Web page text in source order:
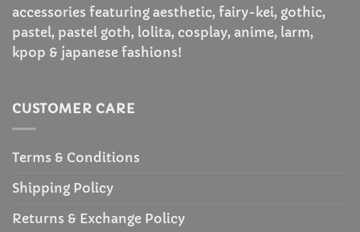
accessories featuring aesthetic, fairy-kei, gothic,
pastel, pastel goth, lolita, cosplay, anime, larm,
kpop & japanese fashions!
CUSTOMER CARE
Terms & Conditions
Shipping Policy
Returns & Exchange Policy